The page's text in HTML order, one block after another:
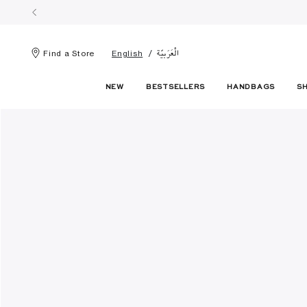
Find a Store English الْعَرَبيّة
NEW BESTSELLERS HANDBAGS